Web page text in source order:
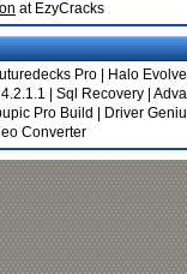
at EzyCracks
Pro
Halo
Sql Recovery
Pro Build
Driver
Converter